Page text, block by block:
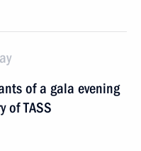
of a gala evening
of TASS